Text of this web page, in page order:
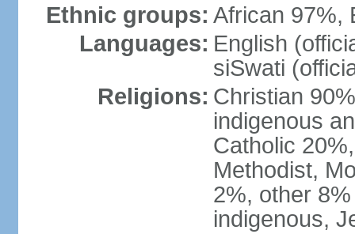
Ethnic groups: African 97%,
Languages: English
siSwati
Religions: Christian
indigenous
Catholic
Methodist,
2%, other
indigenous,